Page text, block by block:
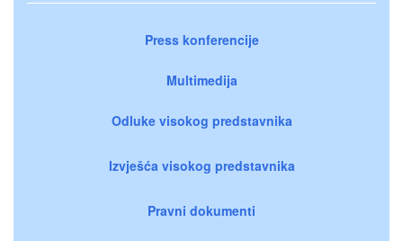
Press konferencije
Multimedija
Odluke visokog predstavnika
Izvješća visokog predstavnika
Pravni dokumenti